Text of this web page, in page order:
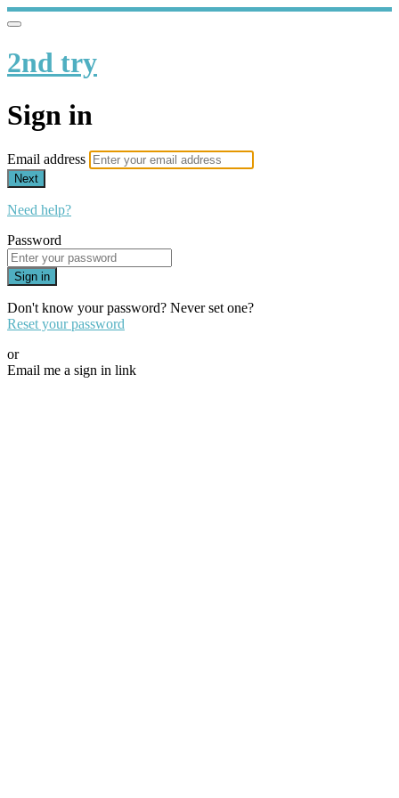
2nd try
Sign in
Email address
Next
Need help?
Password
Sign in
Don't know your password? Never set one?
Reset your password
or
Email me a sign in link